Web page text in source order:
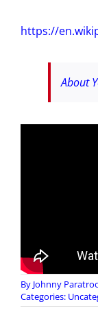
https://
About
By Johnny
Categories: